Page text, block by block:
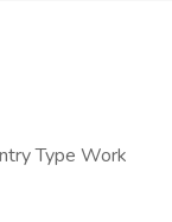
Type Work